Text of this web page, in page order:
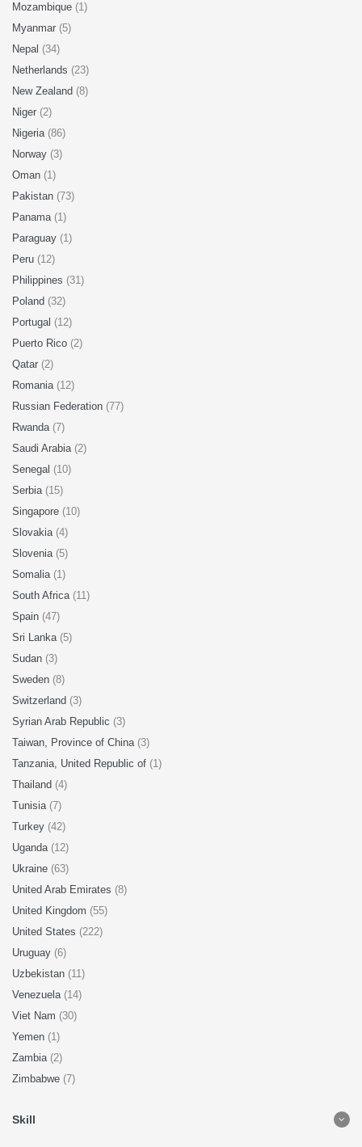
Mozambique (1)
Myanmar (5)
Nepal (34)
Netherlands (23)
New Zealand (8)
Niger (2)
Nigeria (86)
Norway (3)
Oman (1)
Pakistan (73)
Panama (1)
Paraguay (1)
Peru (12)
Philippines (31)
Poland (32)
Portugal (12)
Puerto Rico (2)
Qatar (2)
Romania (12)
Russian Federation (77)
Rwanda (7)
Saudi Arabia (2)
Senegal (10)
Serbia (15)
Singapore (10)
Slovakia (4)
Slovenia (5)
Somalia (1)
South Africa (11)
Spain (47)
Sri Lanka (5)
Sudan (3)
Sweden (8)
Switzerland (3)
Syrian Arab Republic (3)
Taiwan, Province of China (3)
Tanzania, United Republic of (1)
Thailand (4)
Tunisia (7)
Turkey (42)
Uganda (12)
Ukraine (63)
United Arab Emirates (8)
United Kingdom (55)
United States (222)
Uruguay (6)
Uzbekistan (11)
Venezuela (14)
Viet Nam (30)
Yemen (1)
Zambia (2)
Zimbabwe (7)
Skill